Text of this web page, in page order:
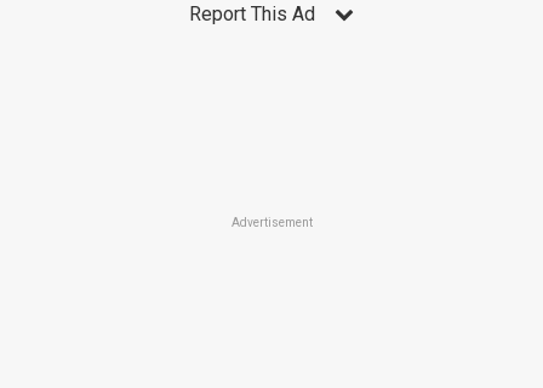
Report This Ad
Advertisement